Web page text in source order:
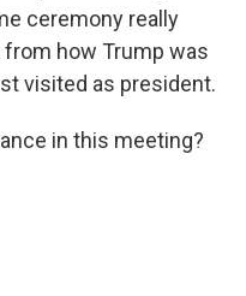
ceremony really
how Trump was
visited as president.
in this meeting?